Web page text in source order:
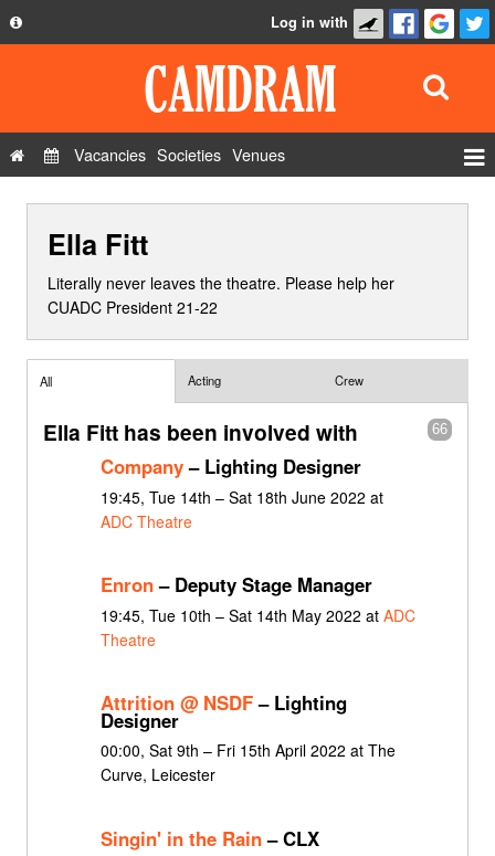
Privacy Policy
Contact Us
Log in with
Vacancies Societies Venues
Ella Fitt
Literally never leaves the theatre. Please help her
CUADC President 21-22
All Acting Crew
66
Ella Fitt has been involved with
Company– Lighting Designer
19:45, Tue 14th – Sat 18th June 2022 at
ADC Theatre
Enron– Deputy Stage Manager
19:45, Tue 10th – Sat 14th May 2022 at ADC
Theatre
Attrition @ NSDF– Lighting
Designer
00:00, Sat 9th – Fri 15th April 2022 at The
Curve, Leicester
Singin' in the Rain– CLX